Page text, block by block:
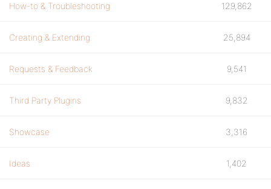
How-to & Troubleshooting 129,862
Creating & Extending 25,894
Requests & Feedback 9,541
Third Party Plugins 9,832
Showcase 3,316
Ideas 1,402